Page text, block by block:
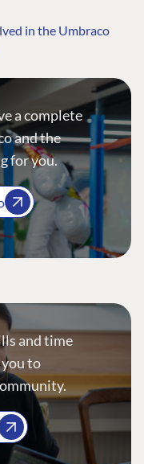
in the Umbraco
a complete
and the
for you.
and time
to